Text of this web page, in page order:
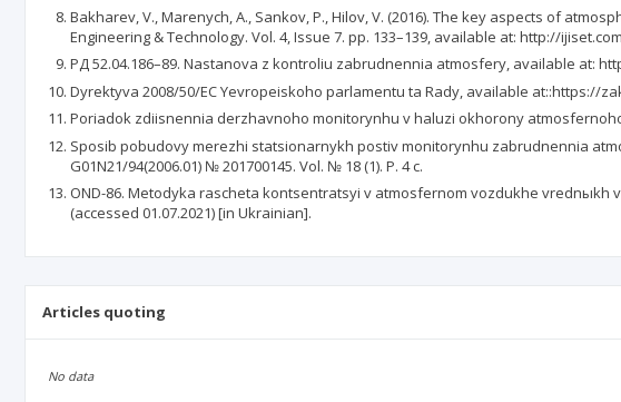
Bakharev, V., Marenych, A., Sankov, P., Hilov, V. (2016). The key aspects of
Engineering & Technology. Vol. 4, Issue 7. pp. 133–139, available at: http://
РД 52.04.186–89. Nastanova z kontroliu zabrudnennia atmosfery, available at:
Dyrektyva 2008/50/EC Yevropeiskoho parlamentu ta Rady, available at::https://
Poriadok zdiisnennia derzhavnoho monitorynhu v haluzi okhorony
Sposib pobudovy merezhi statsionarnykh postiv monitorynhu zabrudnennia
G01N21/94(2006.01) № 201700145. Vol. № 18 (1). P. 4 с.
OND-86. Metodyka rascheta kontsentratsyi v atmosfernom vozdukhe
(accessed 01.07.2021) [in Ukrainian].
Articles quoting
No data